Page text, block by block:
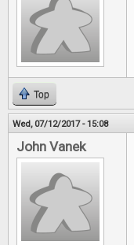
Top
Wed, 07/12/2017 - 15:08
John Vanek